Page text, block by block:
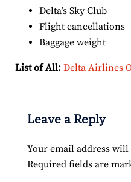
Delta’s Sky Club
Flight cancellations
Baggage weight
List of All: Delta Airlines
Leave a Reply
Your email address
Required fields are